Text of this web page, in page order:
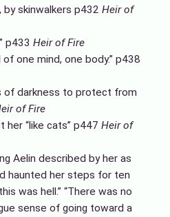
by skinwalkers p432 Heir of
p433 Heir of Fire
one mind, one body.” p438
of darkness to protect from
of Fire
her “like cats” p447 Heir of
Aelin described by her as
haunted her steps for ten
was hell.” “There was no
sense of going toward a